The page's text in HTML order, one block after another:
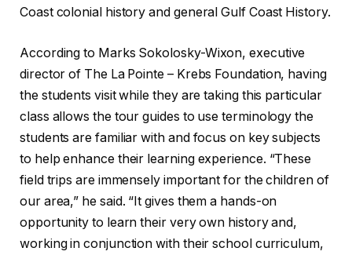
Coast colonial history and general Gulf Coast History.
According to Marks Sokolosky-Wixon, executive
director of The La Pointe – Krebs Foundation, having
the students visit while they are taking this particular
class allows the tour guides to use terminology the
students are familiar with and focus on key subjects
to help enhance their learning experience. “These
field trips are immensely important for the children of
our area,” he said. “It gives them a hands-on
opportunity to learn their very own history and,
working in conjunction with their school curriculum,